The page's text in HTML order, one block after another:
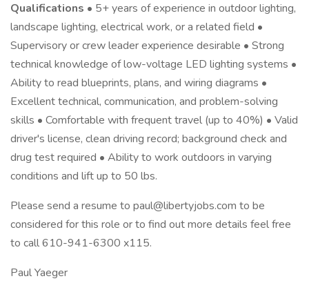
Qualifications • 5+ years of experience in outdoor lighting,
landscape lighting, electrical work, or a related field •
Supervisory or crew leader experience desirable • Strong
technical knowledge of low-voltage LED lighting systems •
Ability to read blueprints, plans, and wiring diagrams •
Excellent technical, communication, and problem-solving
skills • Comfortable with frequent travel (up to 40%) • Valid
driver's license, clean driving record; background check and
drug test required • Ability to work outdoors in varying
conditions and lift up to 50 lbs.
Please send a resume to paul@libertyjobs.com to be
considered for this role or to find out more details feel free
to call 610-941-6300 x115.
Paul Yaeger